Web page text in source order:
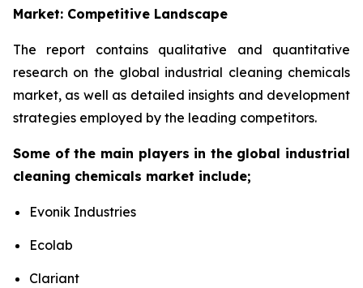
Market: Competitive Landscape
The report contains qualitative and quantitative
research on the global industrial cleaning chemicals
market, as well as detailed insights and development
strategies employed by the leading competitors.
Some of the main players in the global industrial
cleaning chemicals market include;
Evonik Industries
Ecolab
Clariant